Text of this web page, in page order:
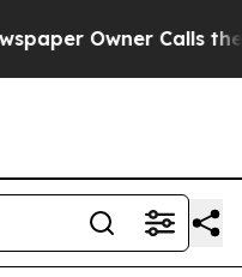
Owner Calls the